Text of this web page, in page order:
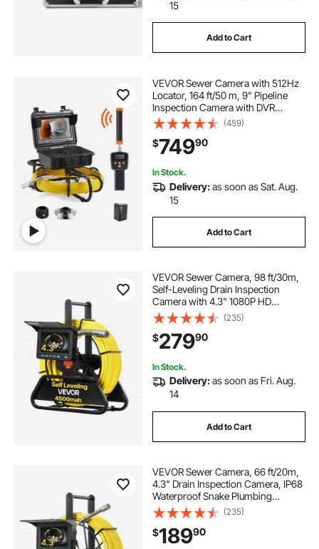
15
Add to Cart
VEVOR Sewer Camera with 512Hz
Locator, 164 ft/50 m, 9" Pipeline
Inspection Camera with DVR
Function, IP68 Camera with 12
Adjustable LEDs, A 16 GB SD Card
for Sewer Line, Home, Duct Drain
Pipe Plumbing
(459)
$74990
In Stock.
Delivery:as soon as Sat. Aug.
15
Add to Cart
VEVOR Sewer Camera, 98 ft/30m,
Self-Leveling Drain Inspection
Camera with 4.3" 1080P HD
Screen, IP68 Waterproof Snake
Plumbing Camera with Lights - 12
LEDs & 16GB Card for Sewer Line
Duct Pipe
(235)
$27990
In Stock.
Delivery:as soon as Fri. Aug.
14
Add to Cart
VEVOR Sewer Camera, 66 ft/20m,
4.3" Drain Inspection Camera, IP68
Waterproof Snake Plumbing
Camera with Lights - 6 Adjustable
LEDs, 4500mAh Battery & 16GB
Card for Sewer Line Duct Pipes
(235)
$18990